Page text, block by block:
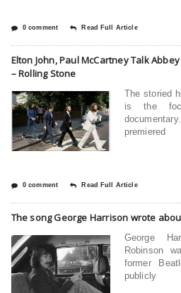
0 comment Read Full Article
Elton John, Paul McCartney Talk
– Rolling Stone
The storied
is the
premiered
0 comment Read Full Article
The song George Harrison wrote
George
Robinson
former
publicly